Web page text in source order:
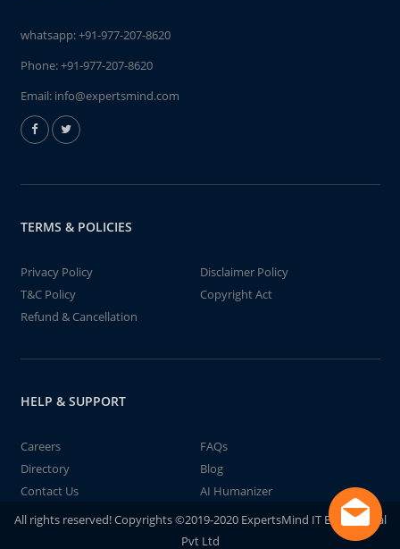
whatsapp:+91-977-207-8620
Phone:+91-977-207-8620
Email: info@expertsmind.com
TERMS & POLICIES
Privacy Policy
Disclaimer Policy
T&C Policy
Copyright Act
Refund & Cancellation
HELP & SUPPORT
Careers
FAQs
Directory
Blog
Contact Us
AI Humanizer
All rights reserved! Copyrights ©2019-2020 ExpertsMind IT Educational
Pvt Ltd